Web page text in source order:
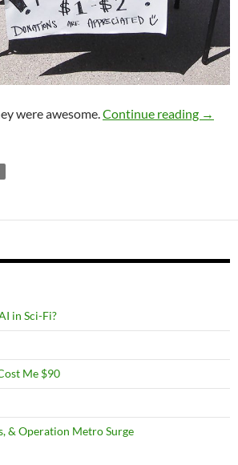
were awesome. Continue reading Kids
→
in Sci-Fi?
Me $90
& Operation Metro Surge